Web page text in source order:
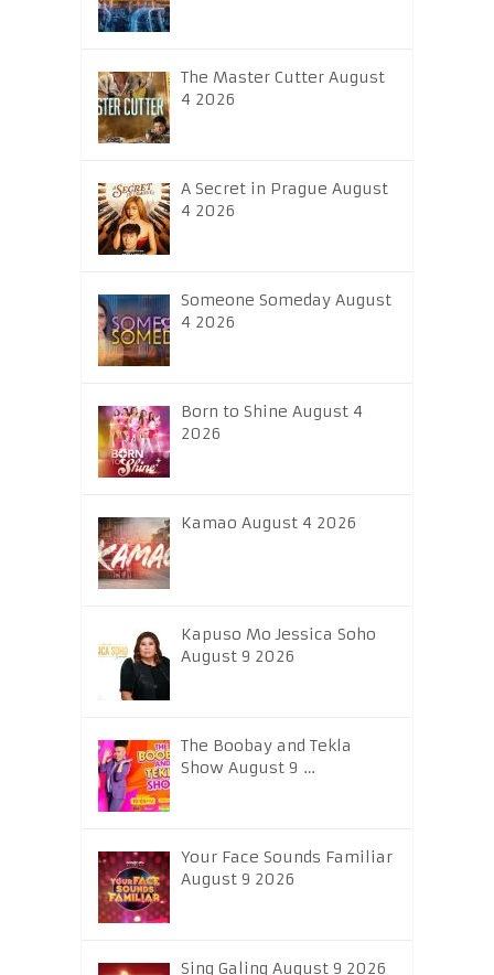
The Master Cutter August
4 2026
A Secret in Prague August
4 2026
Someone Someday August
4 2026
Born to Shine August 4
2026
Kamao August 4 2026
Kapuso Mo Jessica Soho
August 9 2026
The Boobay and Tekla
Show August 9 …
Your Face Sounds Familiar
August 9 2026
Sing Galing August 9 2026